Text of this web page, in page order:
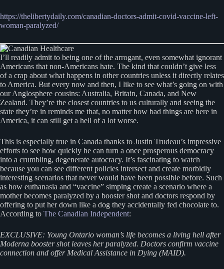
https://thelibertydaily.com/canadian-doctors-admit-covid-vaccine-left-
woman-paralyzed/
I’ll readily admit to being one of the arrogant, even somewhat ignorant
Americans that non-Americans hate. The kind that couldn’t give less
of a crap about what happens in other countries unless it directly relates
to America. But every now and then, I like to see what’s going on with
our Anglosphere cousins: Australia, Britain, Canada, and New
Zealand. They’re the closest countries to us culturally and seeing the
state they’re in reminds me that, no matter how bad things are here in
America, it can still get a hell of a lot worse.
This is especially true in Canada thanks to Justin Trudeau’s impressive
efforts to see how quickly he can turn a once prosperous democracy
into a crumbling, degenerate autocracy. It’s fascinating to watch
because you can see different policies intersect and create morbidly
interesting scenarios that never would have been possible before. Such
as how euthanasia and “vaccine” simping create a scenario where a
mother becomes paralyzed by a booster shot and doctors respond by
offering to put her down like a dog they accidentally fed chocolate to.
According to The Canadian Independent:
EXCLUSIVE: Young Ontario woman’s life becomes a living hell after
Moderna booster shot leaves her paralyzed. Doctors confirm vaccine
connection and offer Medical Assistance in Dying (MAID).